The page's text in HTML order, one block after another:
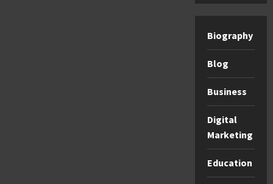
Biography
Blog
Business
Digital
Marketing
Education